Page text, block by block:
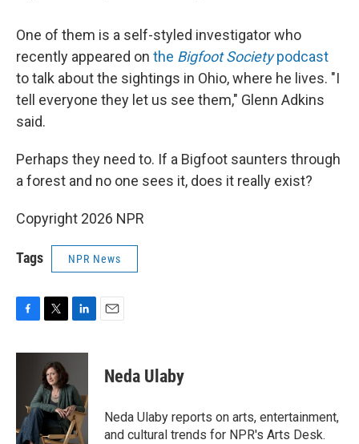
One of them is a self-styled investigator who
recently appeared on the Bigfoot Societypodcast
to talk about the sightings in Ohio, where he lives. "I
tell everyone they let us see them," Glenn Adkins
said.
Perhaps they need to. If a Bigfoot saunters through
a forest and no one sees it, does it really exist?
Copyright 2026 NPR
Tags NPR News
c
k
i
t
t
e
r
n
e
d
I
n
Neda Ulaby
Neda Ulaby reports on arts, entertainment,
and cultural trends for NPR's Arts Desk.